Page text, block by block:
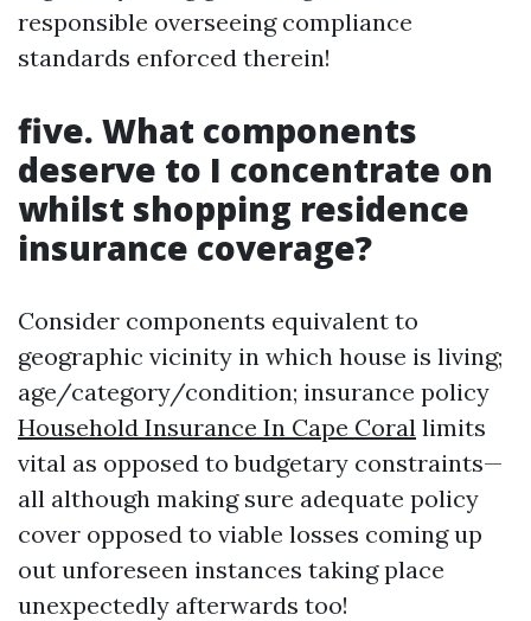
responsible overseeing compliance
standards enforced therein!
five. What components
deserve to I concentrate on
whilst shopping residence
insurance coverage?
Consider components equivalent to
geographic vicinity in which house is living;
age/category/condition; insurance policy
Household Insurance In Cape Coral limits
vital as opposed to budgetary constraints—
all although making sure adequate policy
cover opposed to viable losses coming up
out unforeseen instances taking place
unexpectedly afterwards too!